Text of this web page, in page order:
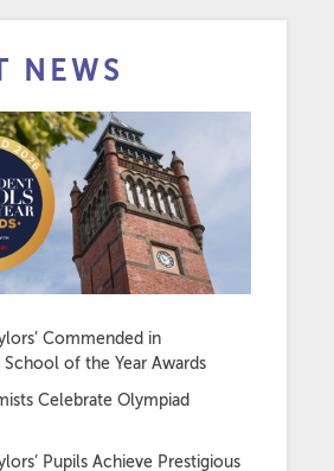
NEWS
Commended in
School of the Year Awards
Celebrate Olympiad
Pupils Achieve Prestigious